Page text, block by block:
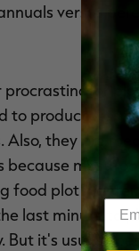
versus
to produce less
they are
most
food plot
last minute to
it's usually